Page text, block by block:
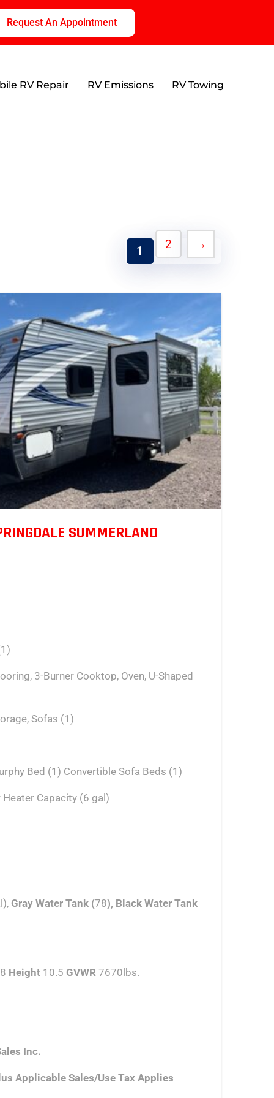
Request An Appointment
RV Repair RV Emissions RV Towing
1 2 →
SUMMERLAND
3-Burner Cooktop, Oven, U-Shaped
Sofas (1)
Bed (1) Convertible Sofa Beds (1)
Capacity (6 gal)
Gray Water Tank (78), Black Water Tank
Height 10.5 GVWR 7670lbs.
Inc.
Applicable Sales/Use Tax Applies